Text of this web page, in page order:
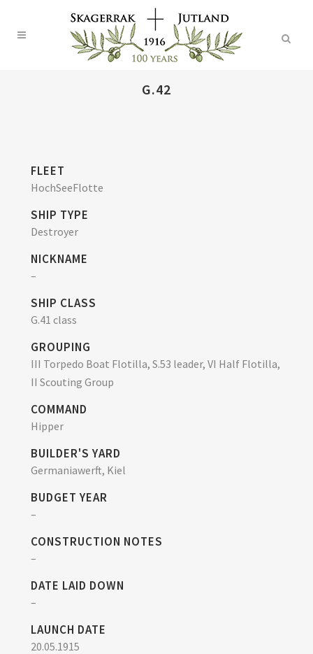
G.42
FLEET
HochSeeFlotte
SHIP TYPE
Destroyer
NICKNAME
–
SHIP CLASS
G.41 class
GROUPING
III Torpedo Boat Flotilla, S.53 leader, VI Half Flotilla,
II Scouting Group
COMMAND
Hipper
BUILDER'S YARD
Germaniawerft, Kiel
BUDGET YEAR
–
CONSTRUCTION NOTES
–
DATE LAID DOWN
–
LAUNCH DATE
20.05.1915